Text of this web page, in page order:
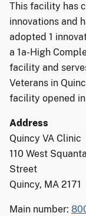
This facility has
innovations and
adopted 1
a 1a-High
facility and
Veterans in
facility opened
Address
Quincy VA Clinic
110 West
Street
Quincy, MA 2171
Main number: